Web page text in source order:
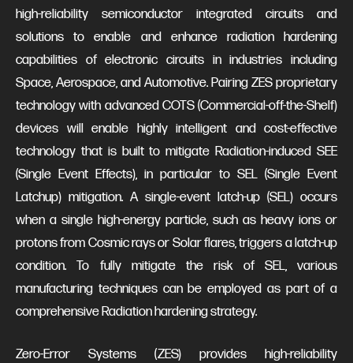
high-reliability semiconductor integrated circuits and
solutions to enable and enhance radiation hardening
capabilities of electronic circuits in industries including
Space, Aerospace, and Automotive. Pairing ZES proprietary
technology with advanced COTS (Commercial-off-the-Shelf)
devices will enable highly intelligent and cost-effective
technology that is built to mitigate Radiation-induced SEE
(Single Event Effects), in particular to SEL (Single Event
Latchup) mitigation. A single-event latch-up (SEL) occurs
when a single high-energy particle, such as heavy ions or
protons from Cosmic rays or Solar flares, triggers a latch-up
condition. To fully mitigate the risk of SEL, various
manufacturing techniques can be employed as part of a
comprehensive Radiation hardening strategy.
Zero-Error Systems (ZES) provides high-reliability